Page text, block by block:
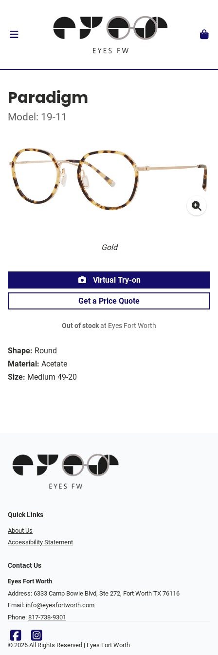
Paradigm
Model: 19-11
Gold
Shape: Round
Material: Acetate
Size: Medium 49-20
Virtual Try-on
Get a Price Quote
Out of stockat Eyes Fort Worth
Quick Links
About Us
Accessibility Statement
Contact Us
Eyes Fort Worth
Address: 6333 Camp Bowie Blvd, Ste 272, Fort Worth TX 76116
Email: info@eyesfortworth.com
Phone: 817-738-9301
© 2026 All Rights Reserved | Eyes Fort Worth